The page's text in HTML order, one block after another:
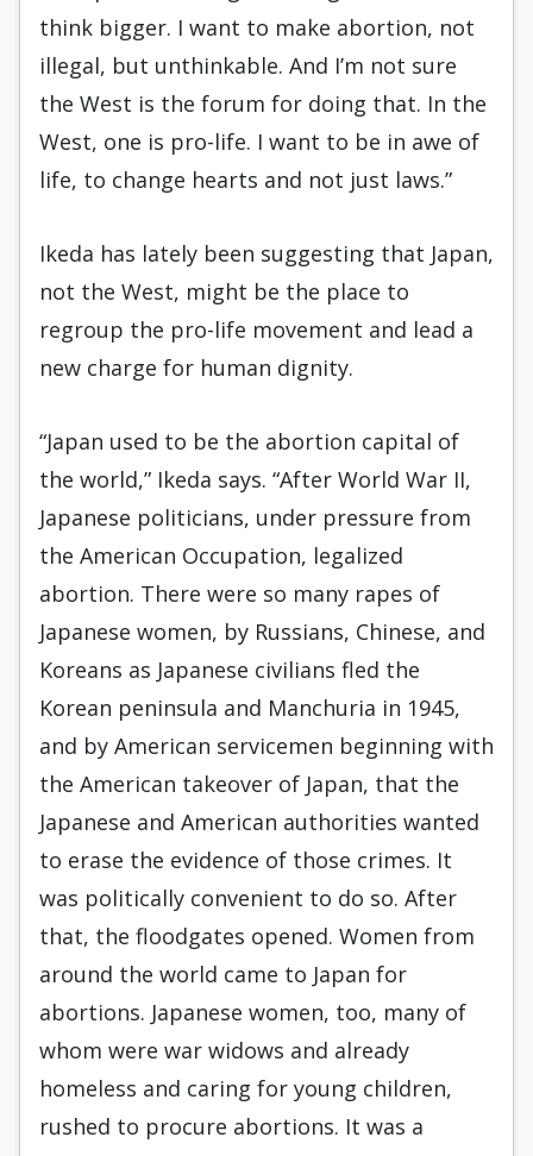
think bigger. I want to make abortion, not
illegal, but unthinkable. And I’m not sure
the West is the forum for doing that. In the
West, one is pro-life. I want to be in awe of
life, to change hearts and not just laws.”
Ikeda has lately been suggesting that Japan,
not the West, might be the place to
regroup the pro-life movement and lead a
new charge for human dignity.
“Japan used to be the abortion capital of
the world,” Ikeda says. “After World War II,
Japanese politicians, under pressure from
the American Occupation, legalized
abortion. There were so many rapes of
Japanese women, by Russians, Chinese, and
Koreans as Japanese civilians fled the
Korean peninsula and Manchuria in 1945,
and by American servicemen beginning with
the American takeover of Japan, that the
Japanese and American authorities wanted
to erase the evidence of those crimes. It
was politically convenient to do so. After
that, the floodgates opened. Women from
around the world came to Japan for
abortions. Japanese women, too, many of
whom were war widows and already
homeless and caring for young children,
rushed to procure abortions. It was a